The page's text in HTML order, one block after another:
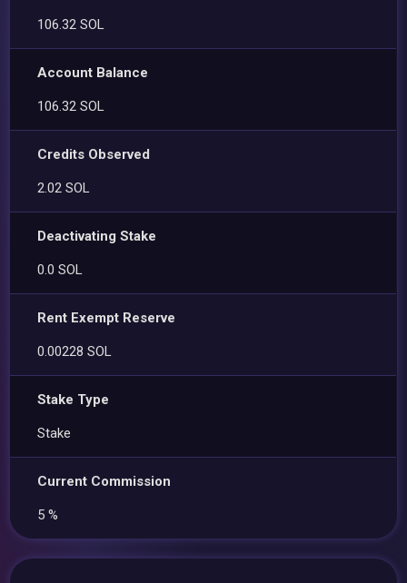
106.32 SOL
Account Balance
106.32 SOL
Credits Observed
2.02 SOL
Deactivating Stake
0.0 SOL
Rent Exempt Reserve
0.00228 SOL
Stake Type
Stake
Current Commission
5 %